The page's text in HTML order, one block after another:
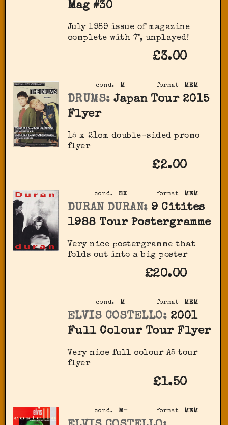
Mag #30
July 1989 issue of magazine
complete with 7", unplayed!
£3.00
format MEM
cond. M
DRUMS: Japan Tour 2015
Flyer
15 x 21cm double-sided promo
flyer
£2.00
format MEM
cond. EX
DURAN DURAN: 9 Citites
1988 Tour Postergramme
Very nice postergramme that
folds out into a big poster
£20.00
format MEM
cond. M
ELVIS COSTELLO: 2001
Full Colour Tour Flyer
Very nice full colour A5 tour
flyer
£1.50
format MEM
cond. M-